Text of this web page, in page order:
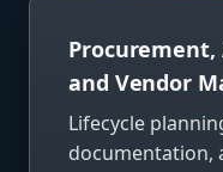
Procurement,
and Vendor
Lifecycle
documentation,